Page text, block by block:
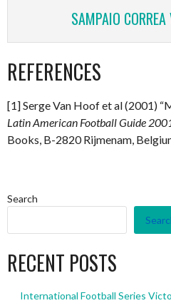
SAMPAIO
REFERENCES
[1] Serge Van Hoof et al (2001)
Latin American Football Guide
Books, B-2820 Rijmenam,
Search
RECENT POSTS
International Football Series